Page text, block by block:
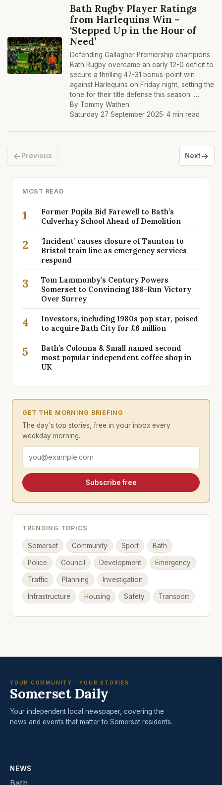
Bath Rugby Player Ratings
from Harlequins Win –
‘Stepped Up in the Hour of
Need’
Defending Gallagher Premiership champions
Bath Rugby overcame an early 12-0 deficit to
secure a thrilling 47-31 bonus-point win
against Harlequins on Friday night, setting the
tone for their title defense this season. …
By Tommy Wathen ·
Saturday 27 September 2025· 4 min read
← Previous Next→
MOST READ
1
Former Pupils Bid Farewell to Bath’s
Culverhay School Ahead of Demolition
2
‘Incident’ causes closure of Taunton to
Bristol train line as emergency services
respond
3
Tom Lammonby’s Century Powers
Somerset to Convincing 188-Run Victory
Over Surrey
4
Investors, including 1980s pop star, poised
to acquire Bath City for £6 million
5
Bath’s Colonna & Small named second
most popular independent coffee shop in
UK
GET THE MORNING BRIEFING
The day's top stories, free in your inbox every
weekday morning.
Email address
Subscribe free
TRENDING TOPICS
Somerset Community Sport Bath
Police Council Development Emergency
Traffic Planning Investigation
Infrastructure Housing Safety Transport
YOUR COMMUNITY · YOUR STORIES
Somerset Daily
Your independent local newspaper, covering the
news and events that matter to Somerset residents.
NEWS
Bath